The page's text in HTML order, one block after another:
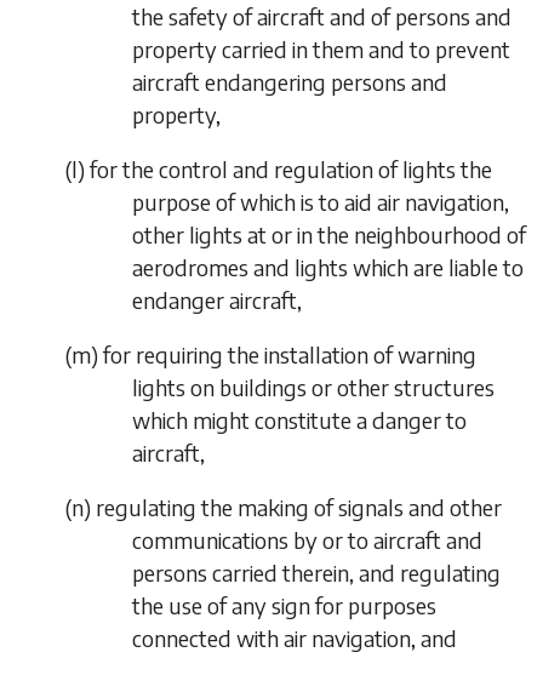
the safety of aircraft and of persons and
property carried in them and to prevent
aircraft endangering persons and
property,
(l)for the control and regulation of lights the
purpose of which is to aid air navigation,
other lights at or in the neighbourhood of
aerodromes and lights which are liable to
endanger aircraft,
(m)for requiring the installation of warning
lights on buildings or other structures
which might constitute a danger to
aircraft,
(n) regulating the making of signals and other
communications by or to aircraft and
persons carried therein, and regulating
the use of any sign for purposes
connected with air navigation, and